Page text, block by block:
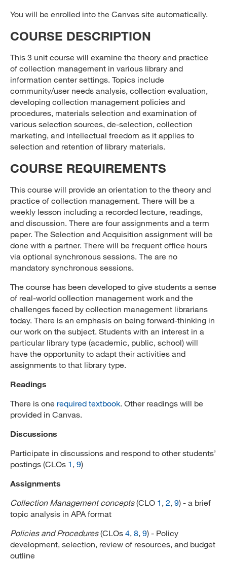
You will be enrolled into the Canvas site automatically.
COURSE DESCRIPTION
This 3 unit course will examine the theory and practice
of collection management in various library and
information center settings. Topics include
community/user needs analysis, collection evaluation,
developing collection management policies and
procedures, materials selection and examination of
various selection sources, de-selection, collection
marketing, and intellectual freedom as it applies to
selection and retention of library materials.
COURSE REQUIREMENTS
This course will provide an orientation to the theory and
practice of collection management. There will be a
weekly lesson including a recorded lecture, readings,
and discussion. There are four assignments and a term
paper. The Selection and Acquisition assignment will be
done with a partner. There will be frequent office hours
via optional synchronous sessions. The are no
mandatory synchronous sessions.
The course has been developed to give students a sense
of real-world collection management work and the
challenges faced by collection management librarians
today. There is an emphasis on being forward-thinking in
our work on the subject. Students with an interest in a
particular library type (academic, public, school) will
have the opportunity to adapt their activities and
assignments to that library type.
Readings
There is one required textbook. Other readings will be
provided in Canvas.
Discussions
Participate in discussions and respond to other students’
postings (CLOs 1 , 9)
Assignments
Collection Management concepts(CLO 1 , 2, 9) - a brief
topic analysis in APA format
Policies and Procedures(CLOs 4, 8, 9) - Policy
development, selection, review of resources, and budget
outline